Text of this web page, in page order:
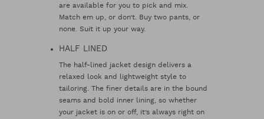
are available for you to pick and mix.
Match em up, or don’t. Buy two pants, or
none. Suit it up your way.
HALF LINED
The half-lined jacket design delivers a
relaxed look and lightweight style to
tailoring. The finer details are in the bound
seams and bold inner lining, so whether
your jacket is on or off, it’s always right on